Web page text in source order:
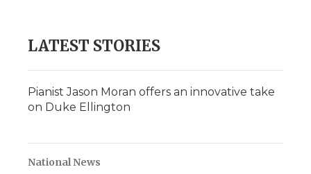
LATEST STORIES
Pianist Jason Moran offers an innovative take
on Duke Ellington
National News